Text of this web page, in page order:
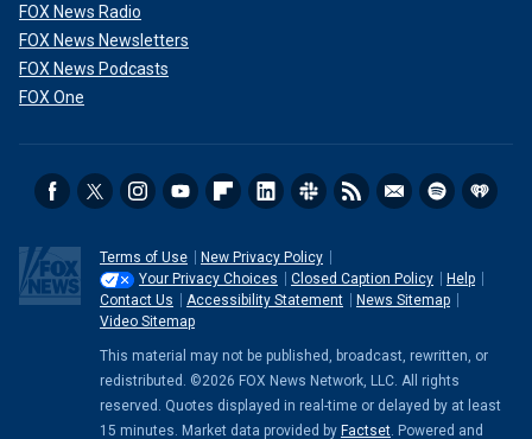
FOX News Radio
FOX News Newsletters
FOX News Podcasts
FOX One
Terms of Use
New Privacy Policy
Your Privacy Choices
Closed Caption Policy
Help
Contact Us
Accessibility Statement
News Sitemap
Video Sitemap
This material may not be published, broadcast, rewritten, or
redistributed. ©2026 FOX News Network, LLC. All rights
reserved. Quotes displayed in real-time or delayed by at least
15 minutes. Market data provided by Factset. Powered and